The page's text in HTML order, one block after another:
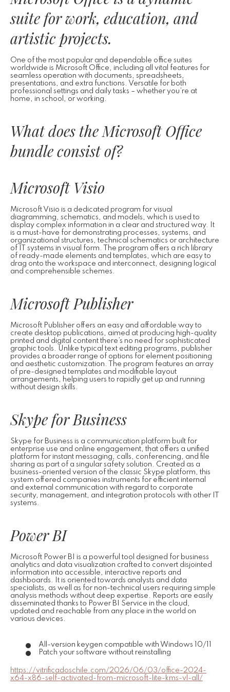
suite for work, education, and
artistic projects.
One of the most popular and dependable office suites
worldwide is Microsoft Office, including all vital features for
seamless operation with documents, spreadsheets,
presentations, and extra functions. Versatile for both
professional settings and daily tasks – whether you’re at
home, in school, or working.
What does the Microsoft Office
bundle consist of?
Microsoft Visio
Microsoft Visio is a dedicated program for visual
diagramming, schematics, and models, which is used to
display complex information in a clear and structured way. It
is a must-have for demonstrating processes, systems, and
organizational structures, technical schematics or architecture
of IT systems in visual form. The program offers a rich library
of ready-made elements and templates, which are easy to
drag onto the workspace and interconnect, designing logical
and comprehensible schemes.
Microsoft Publisher
Microsoft Publisher offers an easy and affordable way to
create desktop publications, aimed at producing high-quality
printed and digital content there’s no need for sophisticated
graphic tools. Unlike typical text editing programs, publisher
provides a broader range of options for element positioning
and aesthetic customization. The program features an array
of pre-designed templates and modifiable layout
arrangements, helping users to rapidly get up and running
without design skills.
Skype for Business
Skype for Business is a communication platform built for
enterprise use and online engagement, that offers a unified
platform for instant messaging, calls, conferencing, and file
sharing as part of a singular safety solution. Created as a
business-oriented version of the classic Skype platform, this
system offered companies instruments for efficient internal
and external communication with regard to corporate
security, management, and integration protocols with other IT
systems.
Power BI
Microsoft Power BI is a powerful tool designed for business
analytics and data visualization crafted to convert disjointed
information into accessible, interactive reports and
dashboards. It is oriented towards analysts and data
specialists, as well as for non-technical users requiring simple
analysis methods without deep expertise. Reports are easily
disseminated thanks to Power BI Service in the cloud,
updated and reachable from any place in the world on
various devices.
All-version keygen compatible with Windows 10/11
Patch your software without reinstalling
https://vitrificadoschile.com/2026/06/03/office-2024-
x64-x86-self-activated-from-microsoft-lite-kms-vl-all/